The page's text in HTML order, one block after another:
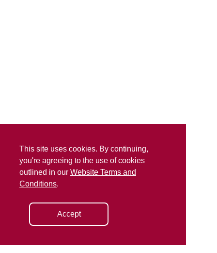
This site uses cookies. By continuing,
you're agreeing to the use of cookies
outlined in our Website Terms and
Conditions.
Accept